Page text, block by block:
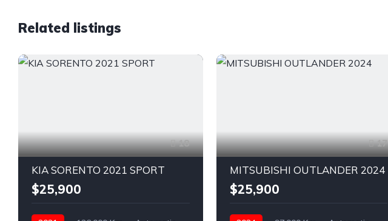
Related listings
18
KIA SORENTO 2021 SPORT
$25,900
17
MITSUBISHI OUTLANDER 2024
$25,900